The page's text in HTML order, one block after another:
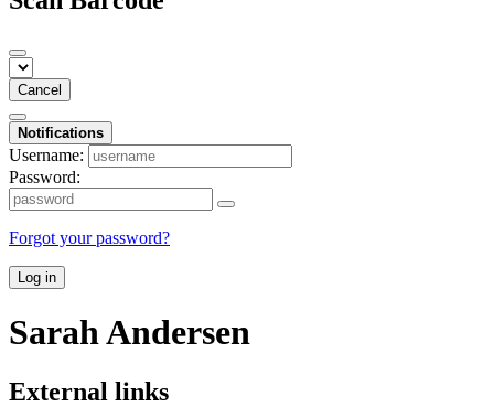
Cancel
Notifications
Username:
Password:
Forgot your password?
Log in
Sarah Andersen
External links